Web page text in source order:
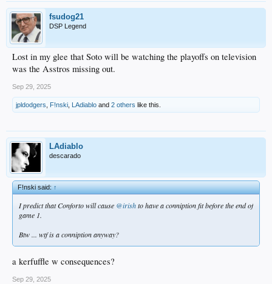
fsudog21
DSP Legend
Lost in my glee that Soto will be watching the playoffs on television
was the Asstros missing out.
Sep 29, 2025
jpldodgers, F!nski, LAdiablo and 2 others like this.
LAdiablo
descarado
F!nski said:↑
I predict that Conforto will cause @irishto have a conniption fit before the end of
game 1.
Btw ... wtf is a conniption anyway?
a kerfuffle w consequences?
Sep 29, 2025